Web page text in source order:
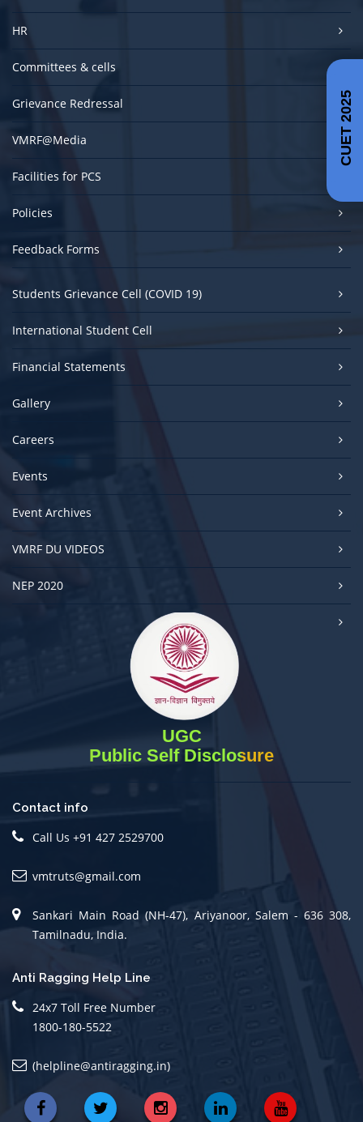
HR
Committees & cells
Grievance Redressal
VMRF@Media
Facilities for PCS
Policies
Feedback Forms
Students Grievance Cell (COVID 19)
International Student Cell
Financial Statements
Gallery
Careers
Events
Event Archives
VMRF DU VIDEOS
NEP 2020
UGC
Public Self Disclosure
Contact info
Call Us +91 427 2529700
vmtruts@gmail.com
Sankari Main Road (NH-47), Ariyanoor, Salem - 636 308,
Tamilnadu, India.
Anti Ragging Help Line
24x7 Toll Free Number
1800-180-5522
(helpline@antiragging.in)
CUET 2025